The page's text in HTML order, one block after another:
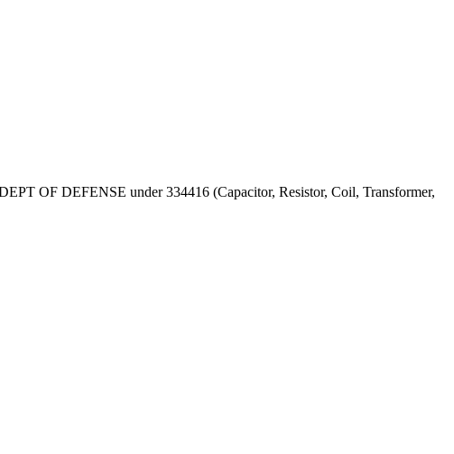
OF DEFENSE under 334416 (Capacitor, Resistor, Coil, Transformer,